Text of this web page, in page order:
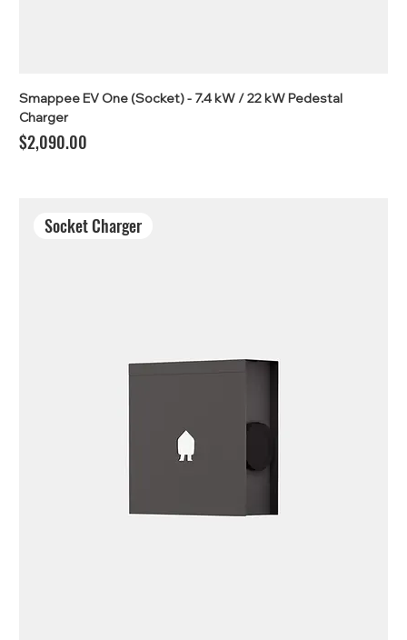
Smappee EV One (Socket) - 7.4 kW / 22 kW Pedestal
Charger
Price
$2,090.00
Socket Charger